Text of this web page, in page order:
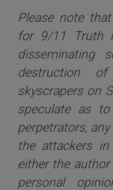
Please note
for 9/11 Truth
disseminating
destruction
skyscrapers on
speculate as
perpetrators,
the attackers in
either the
personal